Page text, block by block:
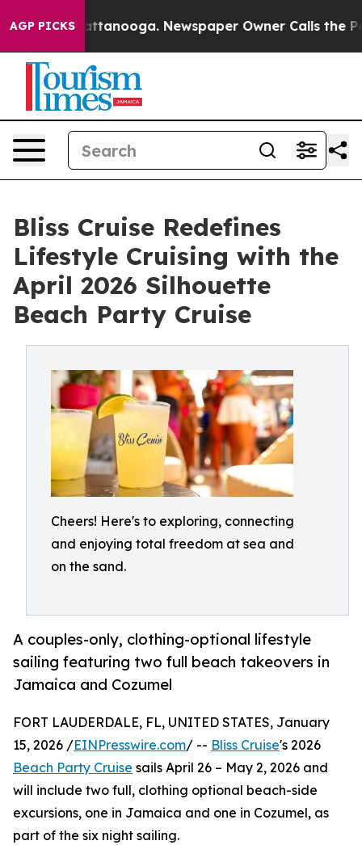
AGP PICKS
in Chattanooga. Newspaper Owner Calls the
Bliss Cruise Redefines
Lifestyle Cruising with the
April 2026 Silhouette
Beach Party Cruise
Cheers! Here's to exploring, connecting
and enjoying total freedom at sea and
on the sand.
A couples-only, clothing-optional lifestyle
sailing featuring two full beach takeovers in
Jamaica and Cozumel
FORT LAUDERDALE, FL, UNITED STATES, January
15, 2026 /EINPresswire.com/ -- Bliss Cruise's 2026
Beach Party Cruise sails April 26 – May 2, 2026 and
will include two full, clothing optional beach-side
excursions, one in Jamaica and one in Cozumel, as
part of the six night sailing.